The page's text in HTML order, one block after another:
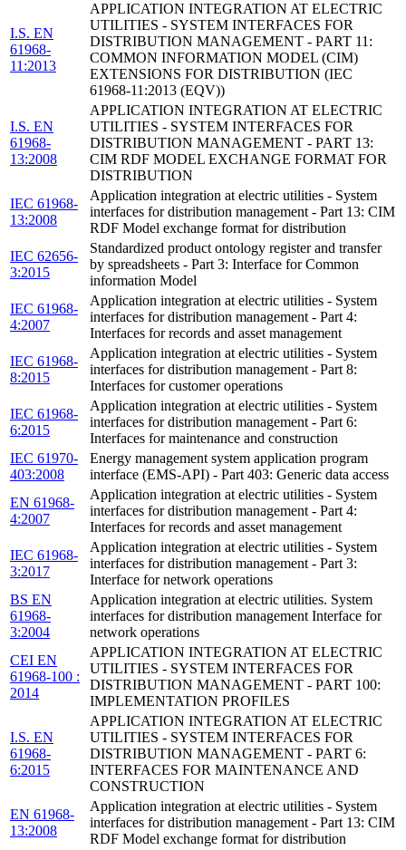
I.S. EN
61968-
11:2013
APPLICATION INTEGRATION AT ELECTRIC
UTILITIES - SYSTEM INTERFACES FOR
DISTRIBUTION MANAGEMENT - PART 11:
COMMON INFORMATION MODEL (CIM)
EXTENSIONS FOR DISTRIBUTION (IEC
61968-11:2013 (EQV))
I.S. EN
61968-
13:2008
APPLICATION INTEGRATION AT ELECTRIC
UTILITIES - SYSTEM INTERFACES FOR
DISTRIBUTION MANAGEMENT - PART 13:
CIM RDF MODEL EXCHANGE FORMAT FOR
DISTRIBUTION
IEC 61968-
13:2008
Application integration at electric utilities - System
interfaces for distribution management - Part 13: CIM
RDF Model exchange format for distribution
IEC 62656-
3:2015
Standardized product ontology register and transfer
by spreadsheets - Part 3: Interface for Common
information Model
IEC 61968-
4:2007
Application integration at electric utilities - System
interfaces for distribution management - Part 4:
Interfaces for records and asset management
IEC 61968-
8:2015
Application integration at electric utilities - System
interfaces for distribution management - Part 8:
Interfaces for customer operations
IEC 61968-
6:2015
Application integration at electric utilities - System
interfaces for distribution management - Part 6:
Interfaces for maintenance and construction
IEC 61970-
403:2008
Energy management system application program
interface (EMS-API) - Part 403: Generic data access
EN 61968-
4:2007
Application integration at electric utilities - System
interfaces for distribution management - Part 4:
Interfaces for records and asset management
IEC 61968-
3:2017
Application integration at electric utilities - System
interfaces for distribution management - Part 3:
Interface for network operations
BS EN
61968-
3:2004
Application integration at electric utilities. System
interfaces for distribution management Interface for
network operations
CEI EN
61968-100 :
2014
APPLICATION INTEGRATION AT ELECTRIC
UTILITIES - SYSTEM INTERFACES FOR
DISTRIBUTION MANAGEMENT - PART 100:
IMPLEMENTATION PROFILES
I.S. EN
61968-
6:2015
APPLICATION INTEGRATION AT ELECTRIC
UTILITIES - SYSTEM INTERFACES FOR
DISTRIBUTION MANAGEMENT - PART 6:
INTERFACES FOR MAINTENANCE AND
CONSTRUCTION
EN 61968-
13:2008
Application integration at electric utilities - System
interfaces for distribution management - Part 13: CIM
RDF Model exchange format for distribution